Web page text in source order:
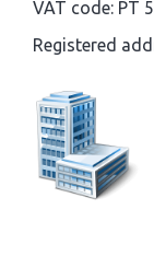
VAT code: PT
Registered